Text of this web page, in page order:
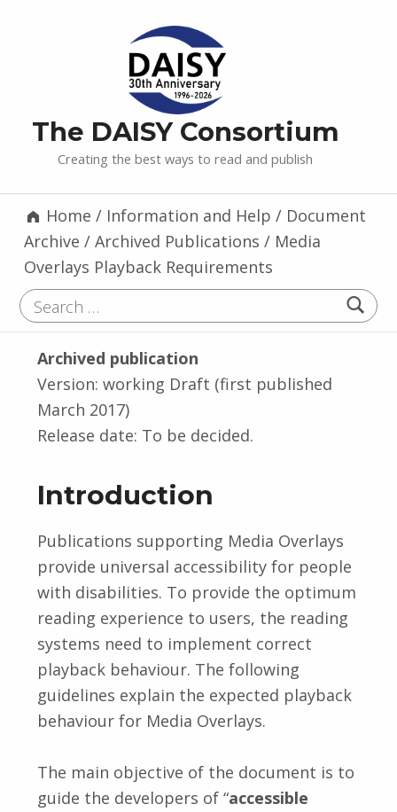
The DAISY Consortium
Creating the best ways to read and publish
Home / Information and Help / Document
Archive / Archived Publications / Media
Overlays Playback Requirements
Search for:
Archived publication
Version: working Draft (first published
March 2017)
Release date: To be decided.
Introduction
Publications supporting Media Overlays
provide universal accessibility for people
with disabilities. To provide the optimum
reading experience to users, the reading
systems need to implement correct
playback behaviour. The following
guidelines explain the expected playback
behaviour for Media Overlays.
The main objective of the document is to
guide the developers of “accessible